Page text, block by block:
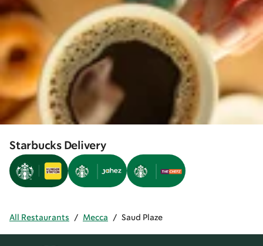
Starbucks Delivery
All Restaurants / Mecca / Saud Plaze